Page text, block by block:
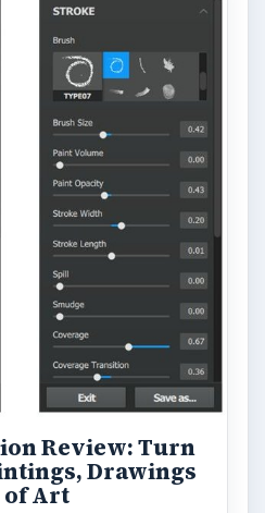
Review: Turn
Drawings
of Art